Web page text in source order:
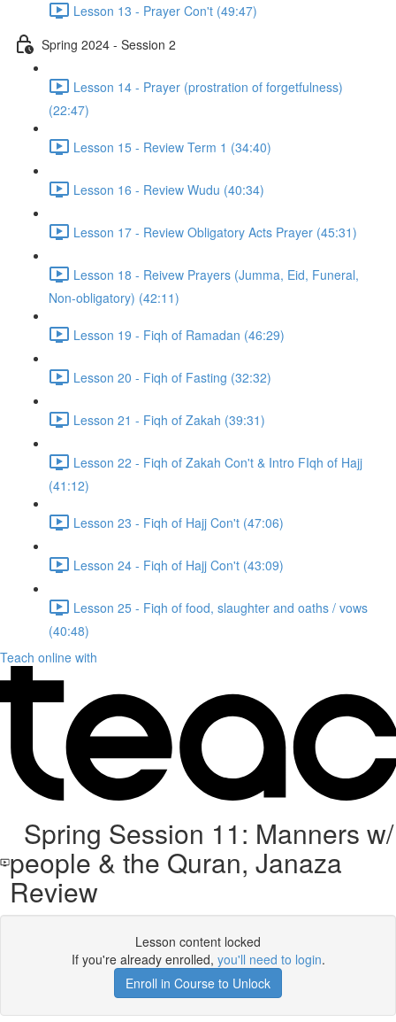
Lesson 13 - Prayer Con't (49:47)
Spring 2024 - Session 2
Lesson 14 - Prayer (prostration of forgetfulness)
(22:47)
Lesson 15 - Review Term 1 (34:40)
Lesson 16 - Review Wudu (40:34)
Lesson 17 - Review Obligatory Acts Prayer (45:31)
Lesson 18 - Reivew Prayers (Jumma, Eid, Funeral,
Non-obligatory) (42:11)
Lesson 19 - Fiqh of Ramadan (46:29)
Lesson 20 - Fiqh of Fasting (32:32)
Lesson 21 - Fiqh of Zakah (39:31)
Lesson 22 - Fiqh of Zakah Con't & Intro FIqh of Hajj
(41:12)
Lesson 23 - Fiqh of Hajj Con't (47:06)
Lesson 24 - Fiqh of Hajj Con't (43:09)
Lesson 25 - Fiqh of food, slaughter and oaths / vows
(40:48)
Teach online with
Spring Session 11: Manners w/
people & the Quran, Janaza
Review
Lesson content locked
If you're already enrolled, you'll need to login.
Enroll in Course to Unlock